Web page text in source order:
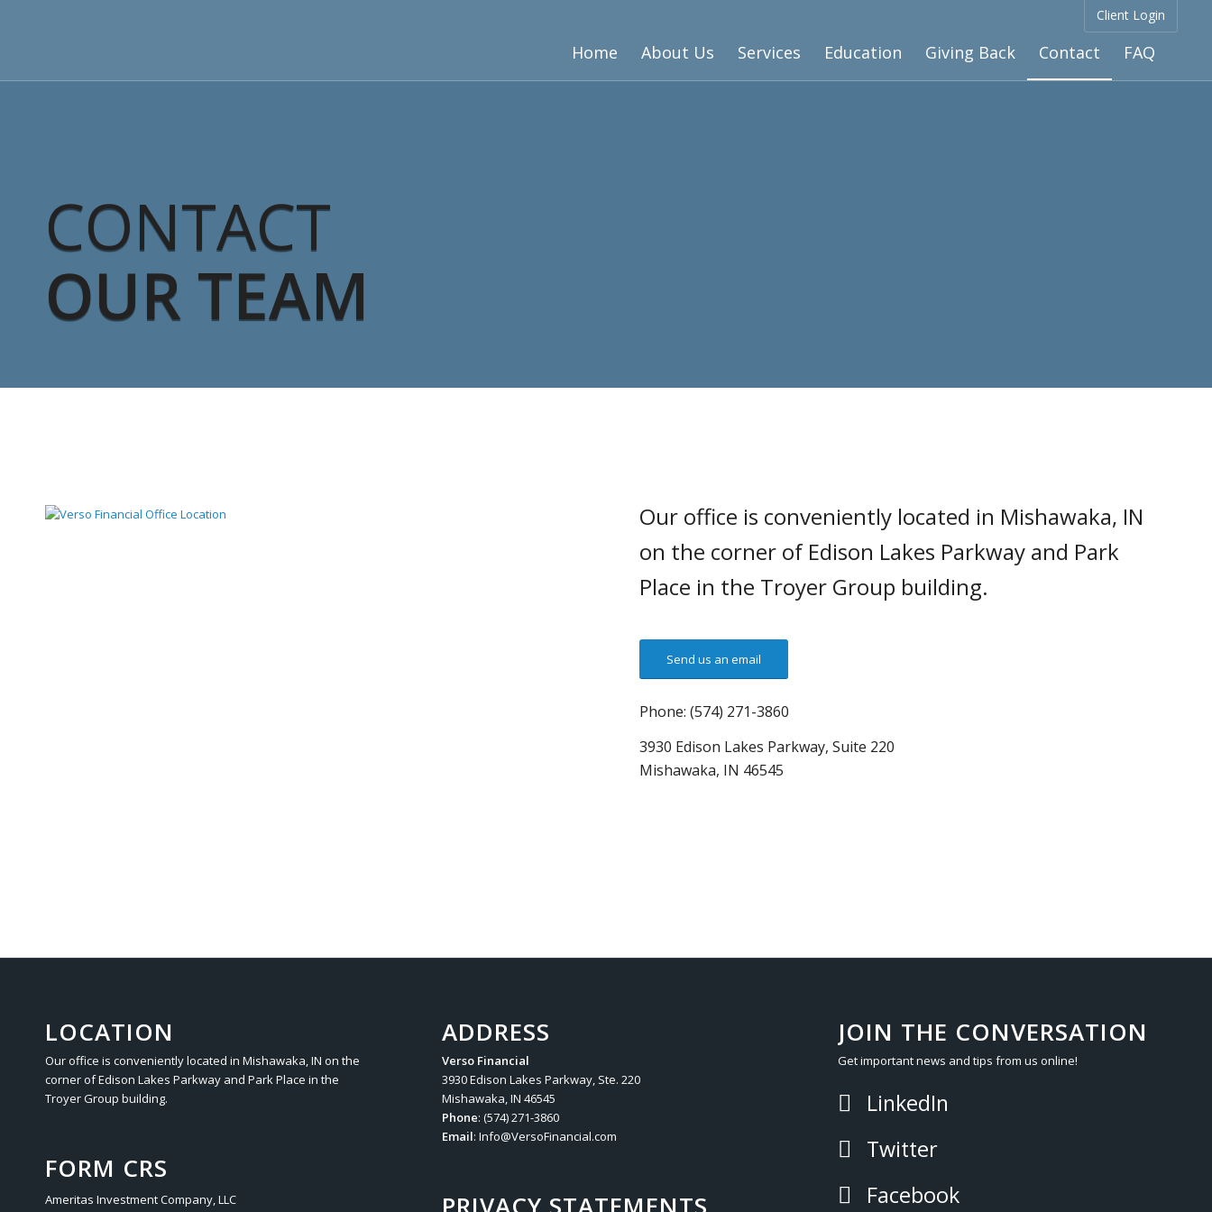
Home About Us Services Education Giving Back Contact FAQ
Client Login
CONTACT
OUR TEAM
Our office is conveniently located in Mishawaka, IN
on the corner of Edison Lakes Parkway and Park
Place in the Troyer Group building.
Send us an email
Phone: (574) 271-3860
3930 Edison Lakes Parkway, Suite 220
Mishawaka, IN 46545
LOCATION
Our office is conveniently located in Mishawaka, IN on the
corner of Edison Lakes Parkway and Park Place in the
Troyer Group building.
FORM CRS
Ameritas Investment Company, LLC
ADDRESS
Verso Financial
3930 Edison Lakes Parkway, Ste. 220
Mishawaka, IN 46545
Phone: (574) 271-3860
Email: Info@VersoFinancial.com
JOIN THE CONVERSATION
Get important news and tips from us online!
LinkedIn
Twitter
Facebook